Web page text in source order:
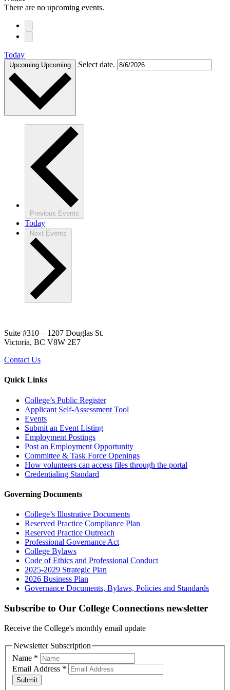
There are no upcoming events.
Today
Upcoming Upcoming Select date.
Previous Events
Today
Next Events
Suite #310 – 1207 Douglas St.
Victoria, BC V8W 2E7
Contact Us
Quick Links
College’s Public Register
Applicant Self-Assessment Tool
Events
Submit an Event Listing
Employment Postings
Post an Employment Opportunity
Committee & Task Force Openings
How volunteers can access files through the portal
Credentialing Standard
Governing Documents
College’s Illustrative Documents
Reserved Practice Compliance Plan
Reserved Practice Outreach
Professional Governance Act
College Bylaws
Code of Ethics and Professional Conduct
2025-2029 Strategic Plan
2026 Business Plan
Governance Documents, Bylaws, Policies and Standards
Subscribe to Our College Connections newsletter
Receive the College's monthly email update
Newsletter Subscription
Name *
Email Address *
Submit